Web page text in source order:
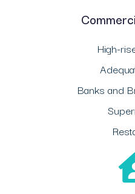
High-
Banks and